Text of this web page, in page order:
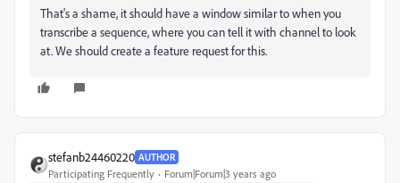
That's a shame, it should have a window similar to when you
transcribe a sequence, where you can tell it with channel to look
at. We should create a feature request for this.
stefanb24460220 AUTHOR
Participating Frequently Forum|Forum|3 years ago